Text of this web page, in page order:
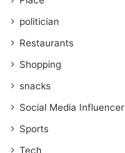
politician
Restaurants
Shopping
snacks
Social Media Influencer
Sports
Tech